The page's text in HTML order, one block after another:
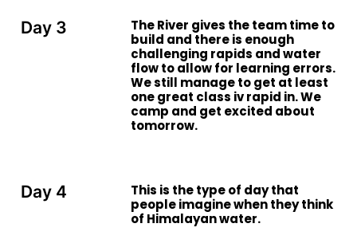
Day 3
The River gives the team time to
build and there is enough
challenging rapids and water
flow to allow for learning errors.
We still manage to get at least
one great class iv rapid in. We
camp and get excited about
tomorrow.
Day 4
This is the type of day that
people imagine when they think
of Himalayan water.